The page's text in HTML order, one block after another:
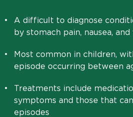
•
A difficult to diagnose
by stomach pain, nausea,
•
Most common in children,
episode occurring between
•
Treatments include
symptoms and those that
episodes